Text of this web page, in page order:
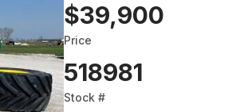
$39,900
Price
518981
Stock #